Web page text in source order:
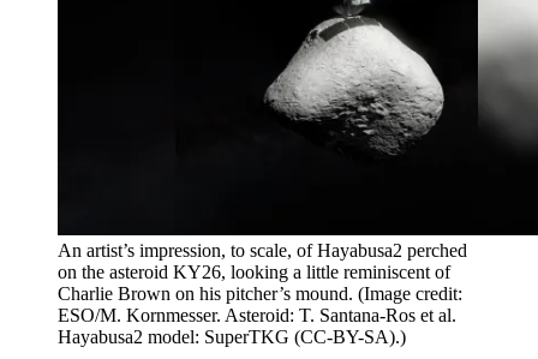
An artist’s impression, to scale, of Hayabusa2 perched
on the asteroid KY26, looking a little reminiscent of
Charlie Brown on his pitcher’s mound. (Image credit:
ESO/M. Kornmesser. Asteroid: T. Santana-Ros et al.
Hayabusa2 model: SuperTKG (CC-BY-SA).)